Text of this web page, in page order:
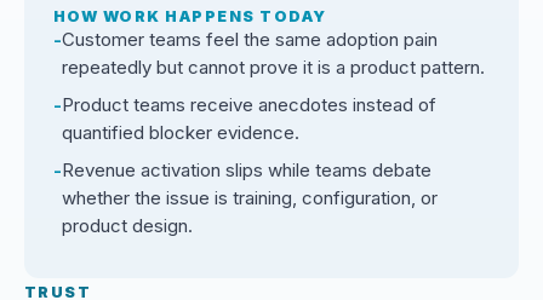
HOW WORK HAPPENS TODAY
Customer teams feel the same adoption pain
repeatedly but cannot prove it is a product pattern.
Product teams receive anecdotes instead of
quantified blocker evidence.
Revenue activation slips while teams debate
whether the issue is training, configuration, or
product design.
TRUST